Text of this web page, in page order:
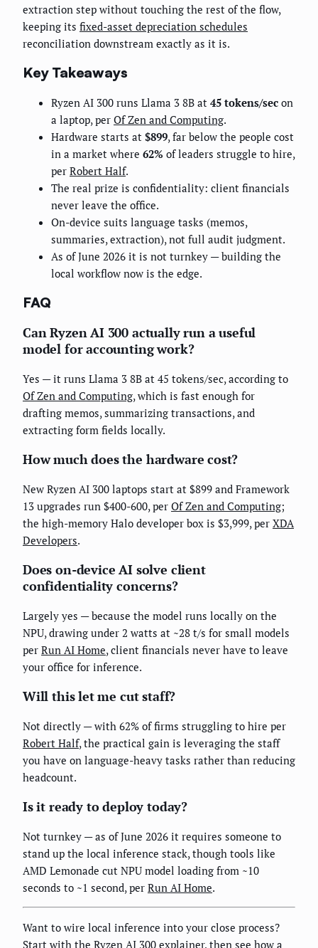
extraction step without touching the rest of the flow,
keeping its fixed-asset depreciation schedules
reconciliation downstream exactly as it is.
Key Takeaways
Ryzen AI 300 runs Llama 3 8B at 45 tokens/sec on
a laptop, per Of Zen and Computing.
Hardware starts at $899, far below the people cost
in a market where 62% of leaders struggle to hire,
per Robert Half.
The real prize is confidentiality: client financials
never leave the office.
On-device suits language tasks (memos,
summaries, extraction), not full audit judgment.
As of June 2026 it is not turnkey — building the
local workflow now is the edge.
FAQ
Can Ryzen AI 300 actually run a useful
model for accounting work?
Yes — it runs Llama 3 8B at 45 tokens/sec, according to
Of Zen and Computing, which is fast enough for
drafting memos, summarizing transactions, and
extracting form fields locally.
How much does the hardware cost?
New Ryzen AI 300 laptops start at $899 and Framework
13 upgrades run $400-600, per Of Zen and Computing;
the high-memory Halo developer box is $3,999, per XDA
Developers.
Does on-device AI solve client
confidentiality concerns?
Largely yes — because the model runs locally on the
NPU, drawing under 2 watts at ~28 t/s for small models
per Run AI Home, client financials never have to leave
your office for inference.
Will this let me cut staff?
Not directly — with 62% of firms struggling to hire per
Robert Half, the practical gain is leveraging the staff
you have on language-heavy tasks rather than reducing
headcount.
Is it ready to deploy today?
Not turnkey — as of June 2026 it requires someone to
stand up the local inference stack, though tools like
AMD Lemonade cut NPU model loading from ~10
seconds to ~1 second, per Run AI Home.
Want to wire local inference into your close process?
Start with the Ryzen AI 300 explainer, then see how a